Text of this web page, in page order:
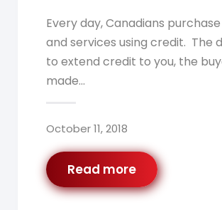
Every day, Canadians
and services using credit. The
to extend credit to you, the
made…
October 11, 2018
Read more